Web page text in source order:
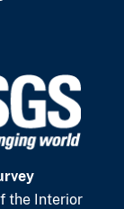
the Interior